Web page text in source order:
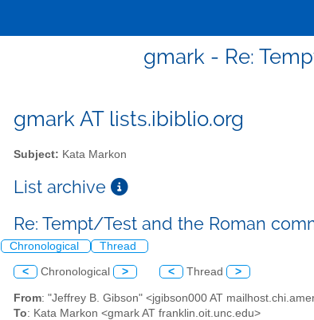
gmark - Re:
gmark AT lists.ibiblio.org
Subject: Kata Markon
List archive
Re: Tempt/Test and the Roman
Chronological Thread
< Chronological > < Thread >
From: "Jeffrey B. Gibson" <jgibson000 AT
To: Kata Markon <gmark AT franklin.oit.unc.edu>